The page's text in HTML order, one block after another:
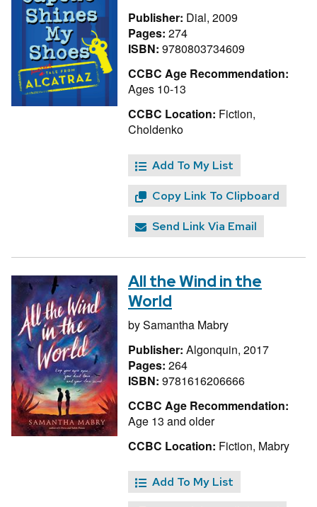
Publisher: Dial, 2009
Pages: 274
ISBN: 9780803734609
CCBC Age Recommendation:
Ages 10-13
CCBC Location: Fiction,
Choldenko
Add To My List
Copy Link To Clipboard
Send Link Via Email
All the Wind in the
World
bySamantha Mabry
Publisher: Algonquin, 2017
Pages: 264
ISBN: 9781616206666
CCBC Age Recommendation:
Age 13 and older
CCBC Location: Fiction, Mabry
Add To My List